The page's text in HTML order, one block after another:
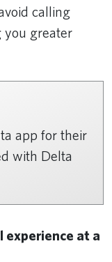
calling
you greater
app for their
with Delta
at a